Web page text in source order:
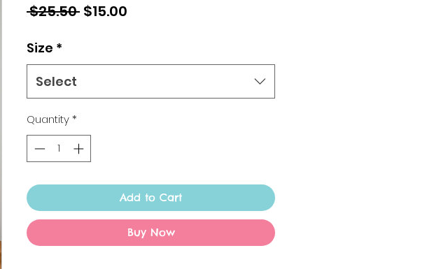
$25.50 Regular
$15.00
Size *
Select
Quantity*
Add to Cart
Buy Now